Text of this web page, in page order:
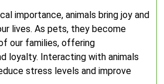
importance, animals bring joy and
lives. As pets, they become
our families, offering
loyalty. Interacting with animals
stress levels and improve